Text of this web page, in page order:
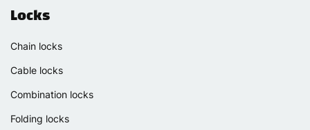
Locks
Chain locks
Cable locks
Combination locks
Folding locks